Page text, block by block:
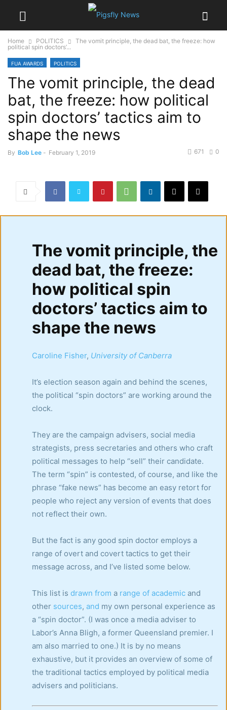
Home POLITICS
The vomit principle, the dead bat, the freeze: how
political spin doctors’...
FUA AWARDS POLITICS
The vomit principle, the dead
bat, the freeze: how political
spin doctors’ tactics aim to
shape the news
By Bob Lee - February 1, 2019 0
671
The vomit principle, the
dead bat, the freeze:
how political spin
doctors’ tactics aim to
shape the news
Caroline Fisher, University of Canberra
It’s election season again and behind the scenes,
the political “spin doctors” are working around the
clock.
They are the campaign advisers, social media
strategists, press secretaries and others who craft
political messages to help “sell” their candidate.
The term “spin” is contested, of course, and like the
phrase “fake news” has become an easy retort for
people who reject any version of events that does
not reflect their own.
But the fact is any good spin doctor employs a
range of overt and covert tactics to get their
message across, and I’ve listed some below.
This list is drawn from a range of academic and
other sources, and my own personal experience as
a “spin doctor”. (I was once a media adviser to
Labor’s Anna Bligh, a former Queensland premier. I
am also married to one.) It is by no means
exhaustive, but it provides an overview of some of
the traditional tactics employed by political media
advisers and politicians.